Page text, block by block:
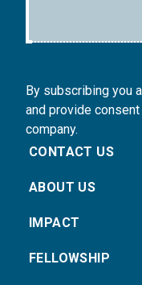
By subscribing you
and provide
company.
CONTACT US
ABOUT US
IMPACT
FELLOWSHIP